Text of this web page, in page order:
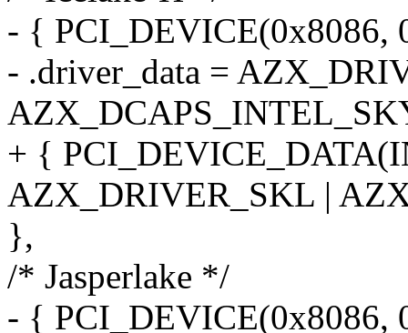
- { PCI_DEVICE(0x8086,
- .driver_data =
+ {
AZX_DRIVER_SKL |
},
/* Jasperlake */
- { PCI_DEVICE(0x8086,